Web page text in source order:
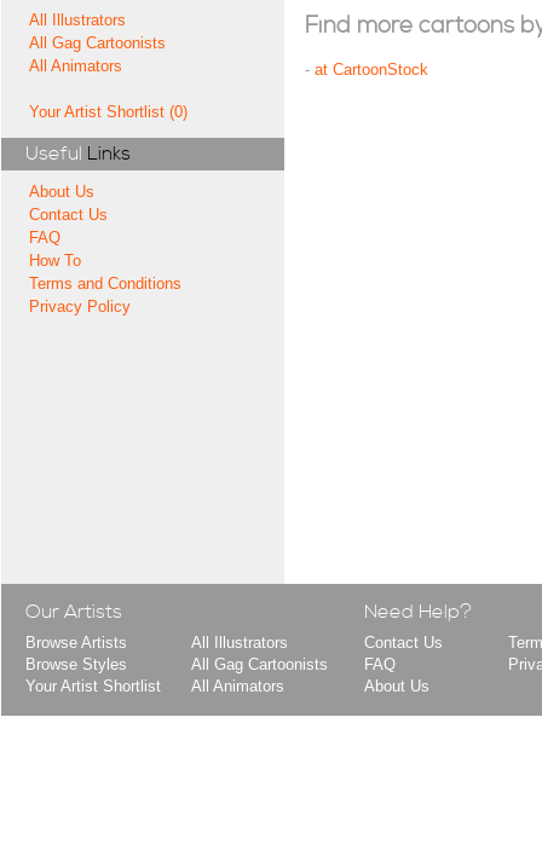
All Illustrators
All Gag Cartoonists
All Animators
Your Artist Shortlist (0)
Useful Links
About Us
Contact Us
FAQ
How To
Terms and Conditions
Privacy Policy
Find more cartoons
- at CartoonStock
Our Artists
Browse Artists
Browse Styles
Your Artist Shortlist
All Illustrators
All Gag Cartoonists
All Animators
Need Help?
Contact Us
FAQ
About Us